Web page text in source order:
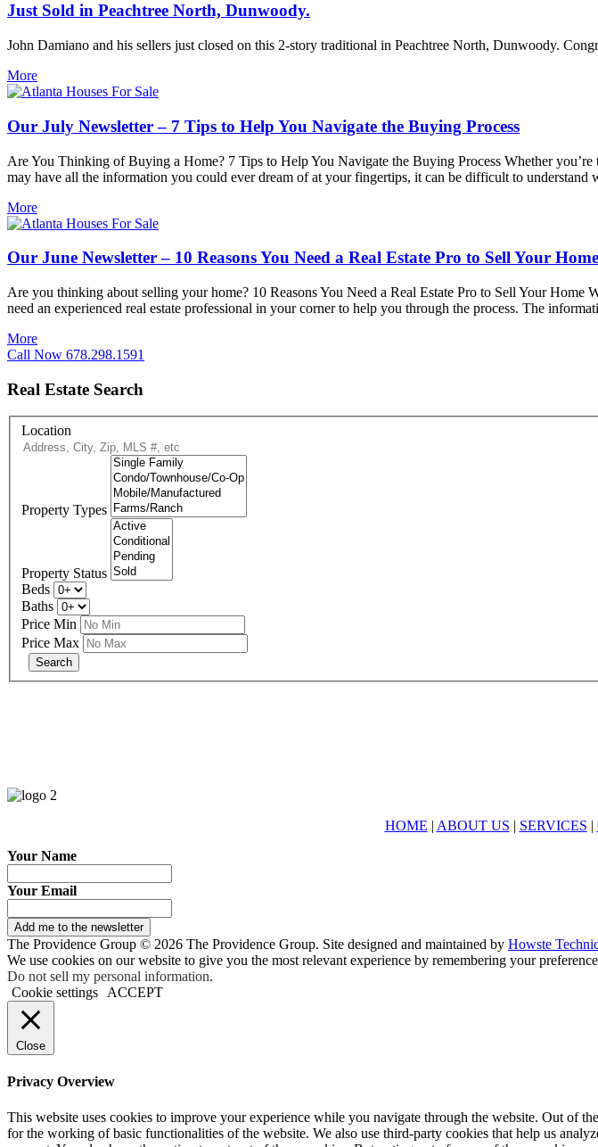
Just Sold in Peachtree North, Dunwoody.
John Damiano and his sellers just closed on this 2-story traditional in Peachtree North, Dunwoody.
More
Our July Newsletter – 7 Tips to Help You Navigate the Buying Process
Are You Thinking of Buying a Home? 7 Tips to Help You Navigate the Buying Process Whether
may have all the information you could ever dream of at your fingertips, it can be difficult to understand
More
Our June Newsletter – 10 Reasons You Need a Real Estate Pro to Sell Your Home
Are you thinking about selling your home? 10 Reasons You Need a Real Estate Pro to Sell Your
need an experienced real estate professional in your corner to help you through the process. The
More
Call Now 678.298.1591
Real Estate Search
Location
Property Types
Property Status
Beds
Baths
Price Min
Price Max
HOME | ABOUT US | SERVICES |
Your Name
Your Email
Add me to the newsletter
The Providence Group © 2026 The Providence Group. Site designed and maintained by Howste
We use cookies on our website to give you the most relevant experience by remembering your
Do not sell my personal information.
Cookie settings
ACCEPT
Close
Privacy Overview
This website uses cookies to improve your experience while you navigate through the website. Out of
for the working of basic functionalities of the website. We also use third-party cookies that help us